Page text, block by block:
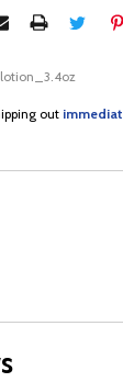
outimmediately